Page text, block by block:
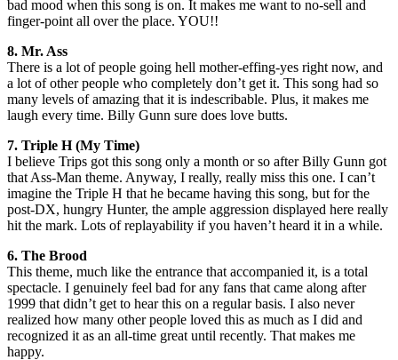
bad mood when this song is on. It makes me want to no-sell and
finger-point all over the place. YOU!!
8. Mr. Ass
There is a lot of people going hell mother-effing-yes right now, and
a lot of other people who completely don’t get it. This song had so
many levels of amazing that it is indescribable. Plus, it makes me
laugh every time. Billy Gunn sure does love butts.
7. Triple H (My Time)
I believe Trips got this song only a month or so after Billy Gunn got
that Ass-Man theme. Anyway, I really, really miss this one. I can’t
imagine the Triple H that he became having this song, but for the
post-DX, hungry Hunter, the ample aggression displayed here really
hit the mark. Lots of replayability if you haven’t heard it in a while.
6. The Brood
This theme, much like the entrance that accompanied it, is a total
spectacle. I genuinely feel bad for any fans that came along after
1999 that didn’t get to hear this on a regular basis. I also never
realized how many other people loved this as much as I did and
recognized it as an all-time great until recently. That makes me
happy.